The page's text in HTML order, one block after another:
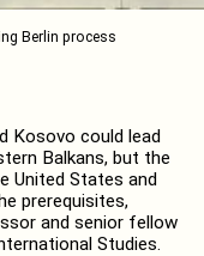
Berlin process
Kosovo could lead
Balkans, but the
United States and
prerequisites,
and senior fellow
Studies.